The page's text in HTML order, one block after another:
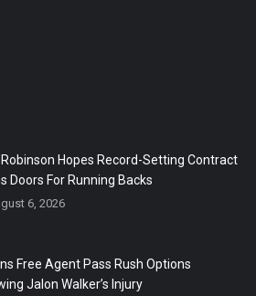
Robinson Hopes Record-Setting Contract
Doors For Running Backs
6, 2026
Free Agent Pass Rush Options
Jalon Walker’s Injury